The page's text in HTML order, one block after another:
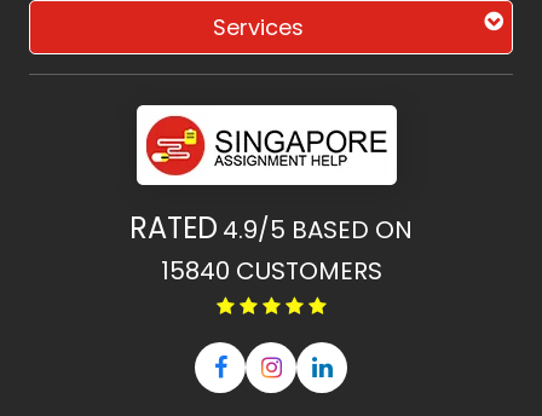
Services
RATED 4.9/5 BASED ON
15840 CUSTOMERS